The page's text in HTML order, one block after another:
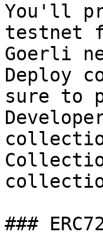
You'll
testnet
Goerli
Deploy
sure to
###